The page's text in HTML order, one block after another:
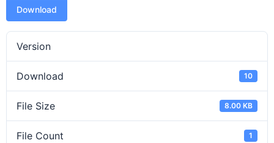
Download
Version
Download 10
File Size 8.00 KB
File Count 1